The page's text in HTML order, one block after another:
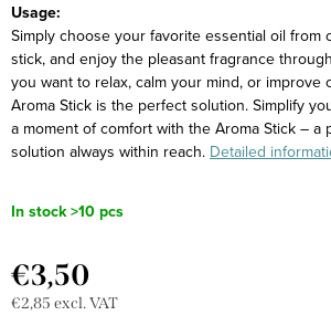
Usage:
Simply choose your favorite essential oil from
stick, and enjoy the pleasant fragrance
you want to relax, calm your mind, or improve
Aroma Stick is the perfect solution. Simplify
a moment of comfort with the Aroma Stick – a
solution always within reach. Detailed
In stock >10 pcs
€3,50
€2,85 excl. VAT